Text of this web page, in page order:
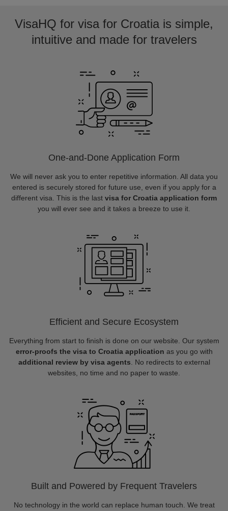
VisaHQ for visa for Croatia is simple,
intuitive and made for travelers
One-and-Done Application Form
We will never ask you to enter repetitive information. All data you
entered is securely stored for future use, even if you apply for a
different visa. This is the last visa for Croatia application form
you will ever see and it takes a breeze to use it.
Efficient and Secure Ecosystem
Everything from start to finish is done on our website. Our system
error-proofs the visa to Croatia application as you go with
additional review by visa agents . No redirects to external
websites, no time and no paper to waste.
Built and Powered by Frequent Travelers
No technology in the world can replace human touch. We treat